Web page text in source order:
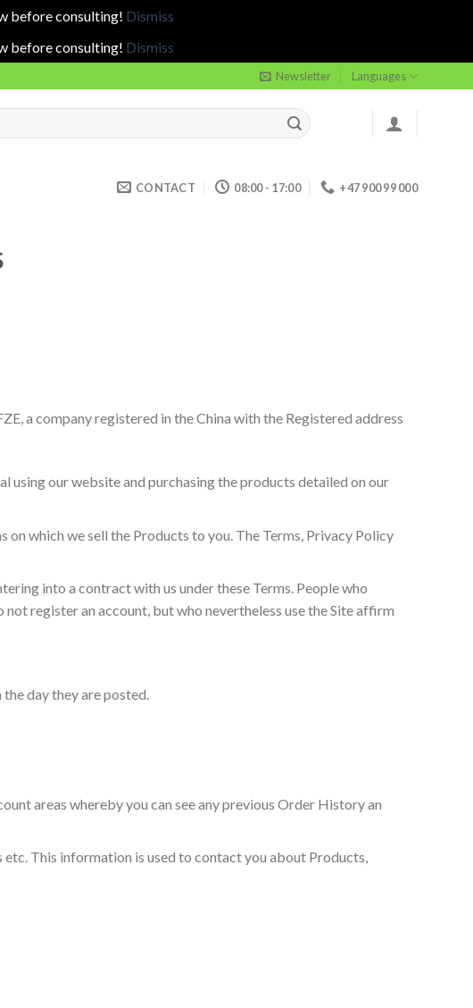
before consulting! Dismiss
before consulting! Dismiss
Newsletter Languages
CONTACT 08:00 - 17:00 +47 900 99 000
a company registered in the China with the Registered address
using our website and purchasing the products detailed on our
which we sell the Products to you. The Terms, Privacy Policy
into a contract with us under these Terms. People who
register an account, but who nevertheless use the Site affirm
day they are posted.
areas whereby you can see any previous Order History an
This information is used to contact you about Products,